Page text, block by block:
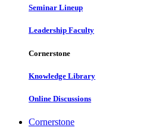
Seminar Lineup
Leadership Faculty
Cornerstone
Knowledge Library
Online Discussions
Cornerstone